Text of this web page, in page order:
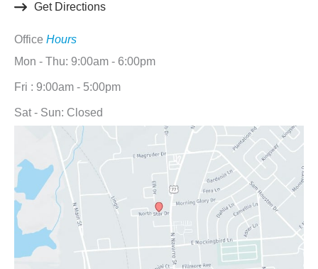
Get Directions
Office Hours
Mon - Thu: 9:00am - 6:00pm
Fri : 9:00am - 5:00pm
Sat - Sun: Closed